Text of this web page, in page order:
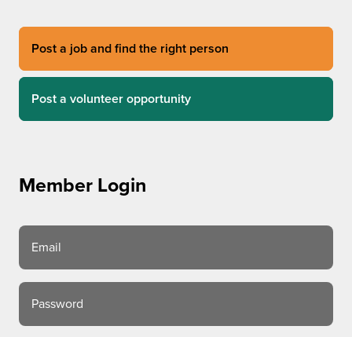
Post a job and find the right person
Post a volunteer opportunity
Member Login
Email
Password